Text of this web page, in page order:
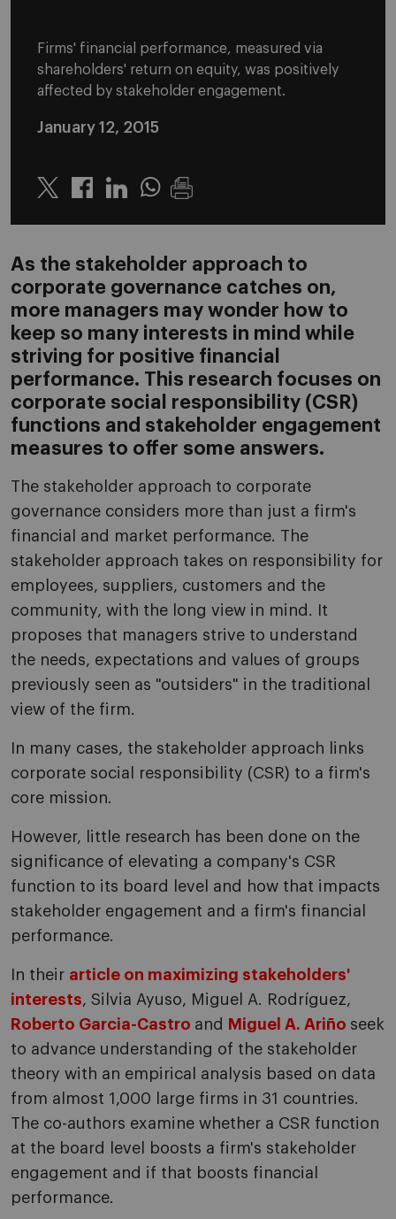
Firms' financial performance, measured via
shareholders' return on equity, was positively
affected by stakeholder engagement.
January 12, 2015
Twitter LinkedinWhatsapp
As the stakeholder approach to
corporate governance catches on,
more managers may wonder how to
keep so many interests in mind while
striving for positive financial
performance. This research focuses on
corporate social responsibility (CSR)
functions and stakeholder engagement
measures to offer some answers.
The stakeholder approach to corporate
governance considers more than just a firm's
financial and market performance. The
stakeholder approach takes on responsibility for
employees, suppliers, customers and the
community, with the long view in mind. It
proposes that managers strive to understand
the needs, expectations and values of groups
previously seen as "outsiders" in the traditional
view of the firm.
In many cases, the stakeholder approach links
corporate social responsibility (CSR) to a firm's
core mission.
However, little research has been done on the
significance of elevating a company's CSR
function to its board level and how that impacts
stakeholder engagement and a firm's financial
performance.
In their article on maximizing stakeholders'
interests, Silvia Ayuso, Miguel A. Rodríguez,
Roberto Garcia-Castro and Miguel A. Ariño seek
to advance understanding of the stakeholder
theory with an empirical analysis based on data
from almost 1,000 large firms in 31 countries.
The co-authors examine whether a CSR function
at the board level boosts a firm's stakeholder
engagement and if that boosts financial
performance.